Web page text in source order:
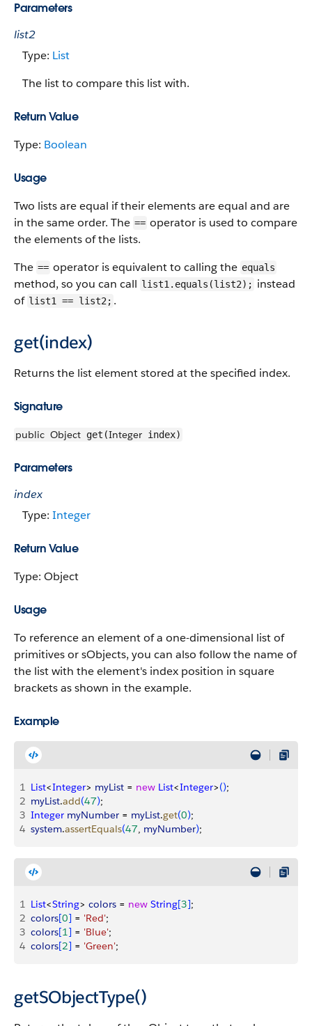
Parameters
list2
Type: List
The list to compare this list with.
Return Value
Type: Boolean
Usage
Two lists are equal if their elements are equal and are
in the same order. The == operator is used to compare
the elements of the lists.
The == operator is equivalent to calling the equals
method, so you can call list1.equals(list2); instead
of list1 == list2; .
get(index)
Returns the list element stored at the specified index.
Signature
public Object get(Integer index)
Parameters
index
Type: Integer
Return Value
Type: Object
Usage
To reference an element of a one-dimensional list of
primitives or sObjects, you can also follow the name of
the list with the element's index position in square
brackets as shown in the example.
Example
1 List<Integer> myList = new List<Integer>();
2 myList.add(47);
3 Integer myNumber = myList.get(0);
4 system.assertEquals(47, myNumber);
1 List<String> colors = new String[3];
2 colors[0] = 'Red';
3 colors[1] = 'Blue';
4 colors[2] = 'Green';
getSObjectType()